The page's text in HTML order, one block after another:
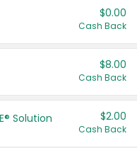
$0.00
Cash Back
$8.00
Cash Back
Solution $2.00
Cash Back